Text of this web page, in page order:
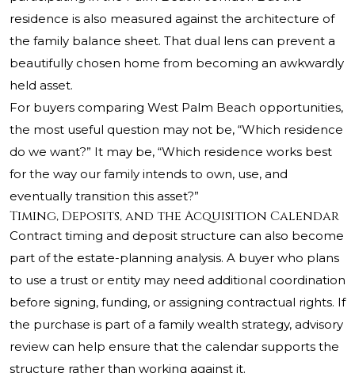
residence is also measured against the architecture of
the family balance sheet. That dual lens can prevent a
beautifully chosen home from becoming an awkwardly
held asset.
For buyers comparing West Palm Beach opportunities,
the most useful question may not be, “Which residence
do we want?” It may be, “Which residence works best
for the way our family intends to own, use, and
eventually transition this asset?”
Timing, Deposits, and the Acquisition Calendar
Contract timing and deposit structure can also become
part of the estate-planning analysis. A buyer who plans
to use a trust or entity may need additional coordination
before signing, funding, or assigning contractual rights. If
the purchase is part of a family wealth strategy, advisory
review can help ensure that the calendar supports the
structure rather than working against it.